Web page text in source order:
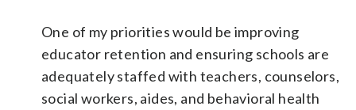
One of my priorities would be improving
educator retention and ensuring schools are
adequately staffed with teachers, counselors,
social workers, aides, and behavioral health